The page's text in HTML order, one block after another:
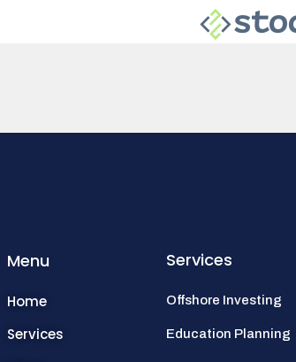
Menu
Home
Services
Services
Offshore Investing
Education Planning